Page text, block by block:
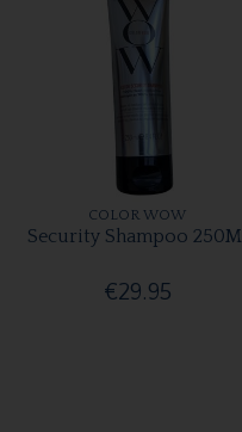
COLOR WOW
Security Shampoo 250Ml
€29.95